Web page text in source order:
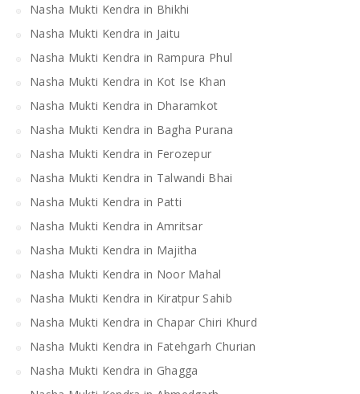
Nasha Mukti Kendra in Bhikhi
Nasha Mukti Kendra in Jaitu
Nasha Mukti Kendra in Rampura Phul
Nasha Mukti Kendra in Kot Ise Khan
Nasha Mukti Kendra in Dharamkot
Nasha Mukti Kendra in Bagha Purana
Nasha Mukti Kendra in Ferozepur
Nasha Mukti Kendra in Talwandi Bhai
Nasha Mukti Kendra in Patti
Nasha Mukti Kendra in Amritsar
Nasha Mukti Kendra in Majitha
Nasha Mukti Kendra in Noor Mahal
Nasha Mukti Kendra in Kiratpur Sahib
Nasha Mukti Kendra in Chapar Chiri Khurd
Nasha Mukti Kendra in Fatehgarh Churian
Nasha Mukti Kendra in Ghagga